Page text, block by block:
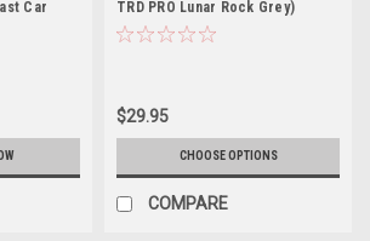
Car
TRD PRO Lunar Rock Grey)
Diecast Car Model
$29.95
CHOOSE OPTIONS
COMPARE